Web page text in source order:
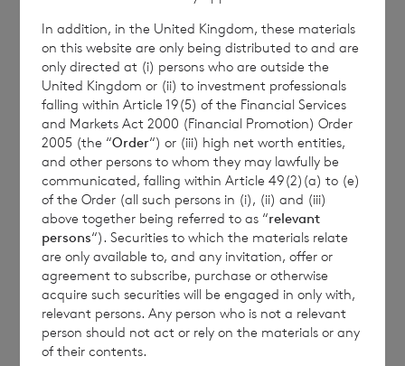
BNP Paribas Securities Services S.C.A. Jersey
Branch
+44 (0)1534 813873 / 709178
This information is provided by RNS, the news
service of the London Stock Exchange. RNS is
approved by the Financial Conduct Authority to act
as a Primary Information Provider in the United
Kingdom. Terms and conditions relating to the use
and distribution of this information may apply. For
further information, please contactrns@lseg.comor
visitwww.rns.com.
RNS may use your IP address to confirm compliance
In addition, in the United Kingdom, these materials
on this website are only being distributed to and are
only directed at (i) persons who are outside the
United Kingdom or (ii) to investment professionals
falling within Article 19(5) of the Financial Services
and Markets Act 2000 (Financial Promotion) Order
2005 (the “Order“) or (iii) high net worth entities,
and other persons to whom they may lawfully be
communicated, falling within Article 49(2)(a) to (e)
of the Order (all such persons in (i), (ii) and (iii)
above together being referred to as “relevant
persons“). Securities to which the materials relate
are only available to, and any invitation, offer or
agreement to subscribe, purchase or otherwise
acquire such securities will be engaged in only with,
relevant persons. Any person who is not a relevant
person should not act or rely on the materials or any
of their contents.